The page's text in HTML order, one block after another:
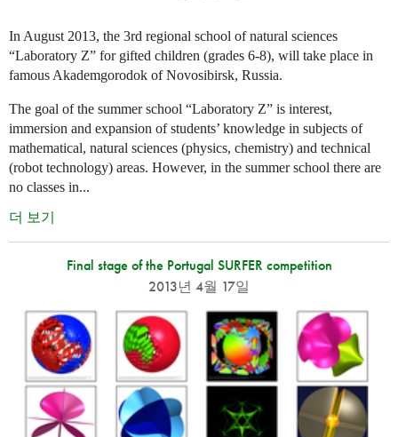
In August 2013, the 3rd regional school of natural sciences
“Laboratory Z” for gifted children (grades 6-8), will take place in
famous Akademgorodok of Novosibirsk, Russia.
The goal of the summer school “Laboratory Z” is interest,
immersion and expansion of students’ knowledge in subjects of
mathematical, natural sciences (physics, chemistry) and technical
(robot technology) areas. However, in the summer school there are
no classes in...
더 보기
Final stage of the Portugal SURFER competition
2013년 4월 17일